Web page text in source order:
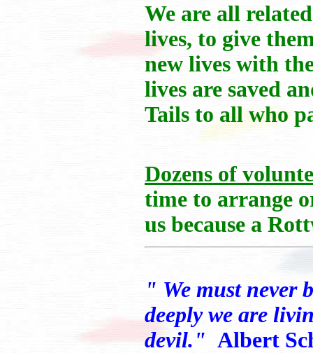
We are all
lives, to give
new lives with
lives are saved
Tails to all who
Dozens of
time to arrange
us because a
" We must never
deeply we are
devil." Albert